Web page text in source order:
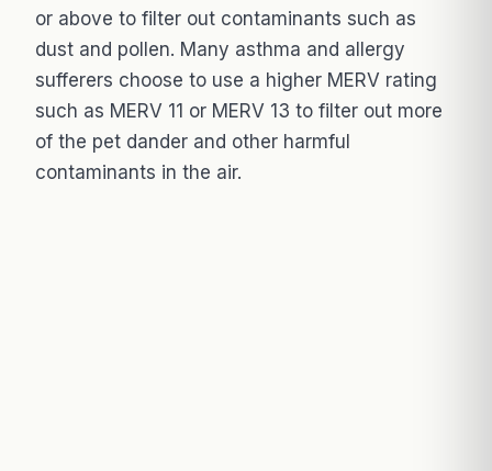
or above to filter out contaminants such as
dust and pollen. Many asthma and allergy
sufferers choose to use a higher MERV rating
such as MERV 11 or MERV 13 to filter out more
of the pet dander and other harmful
contaminants in the air.